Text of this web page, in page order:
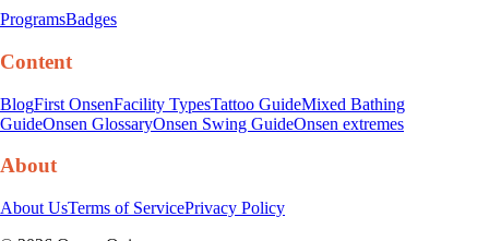
ProgramsBadges
Content
BlogFirst OnsenFacility TypesTattoo GuideMixed Bathing
GuideOnsen GlossaryOnsen Swing GuideOnsen extremes
About
About UsTerms of ServicePrivacy Policy